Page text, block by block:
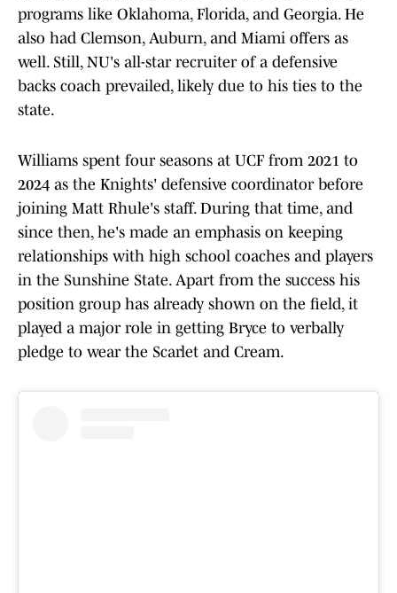
programs like Oklahoma, Florida, and Georgia. He
also had Clemson, Auburn, and Miami offers as
well. Still, NU's all-star recruiter of a defensive
backs coach prevailed, likely due to his ties to the
state.
Williams spent four seasons at UCF from 2021 to
2024 as the Knights' defensive coordinator before
joining Matt Rhule's staff. During that time, and
since then, he's made an emphasis on keeping
relationships with high school coaches and players
in the Sunshine State. Apart from the success his
position group has already shown on the field, it
played a major role in getting Bryce to verbally
pledge to wear the Scarlet and Cream.